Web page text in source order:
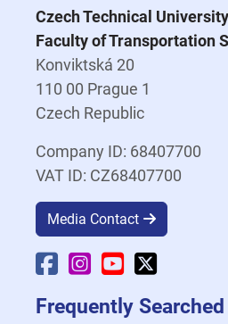
Czech Technical
Faculty of Transportation
Konviktská 20
110 00 Prague 1
Czech Republic
Company ID: 68407700
VAT ID: CZ68407700
Media Contact
Faculty Facebook
Faculty Instagram
Faculty
Frequently Searched